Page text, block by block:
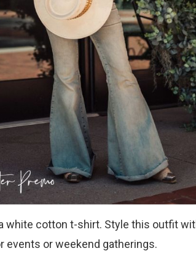
white cotton t-shirt. Style this outfit
events or weekend gatherings.